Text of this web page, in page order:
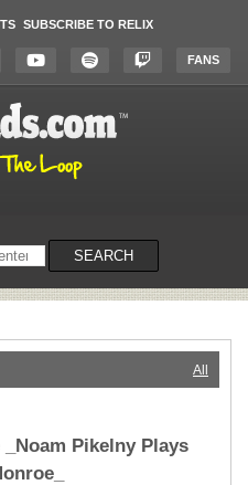
SUBSCRIBE TO RELIX
FANS
SEARCH
All
Pikelny Plays